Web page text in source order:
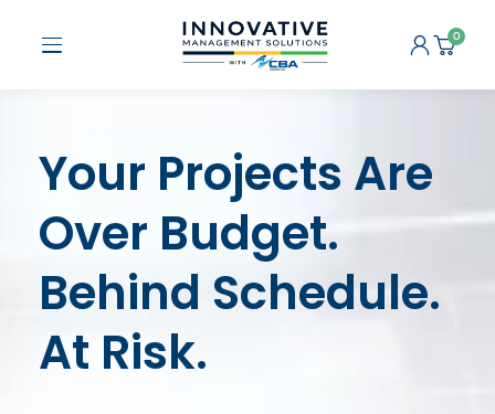
Open
Cart
0
Your Projects Are
Over Budget.
Behind Schedule.
At Risk.